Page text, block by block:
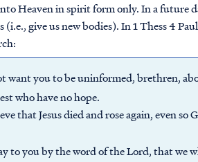
Heaven in spirit form only. In a future
give us new bodies). In 1 Thess 4
want you to be uninformed, brethren,
who have no hope.
that Jesus died and rose again, even
to you by the word of the Lord, that we